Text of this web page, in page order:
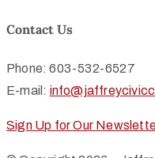
Contact Us
Phone: 603-532-6527
E-mail:
Sign Up for Our